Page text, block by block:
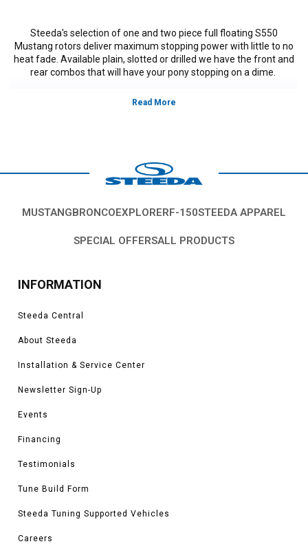
Steeda's selection of one and two piece full floating S550
Mustang rotors deliver maximum stopping power with little to no
heat fade. Available plain, slotted or drilled we have the front and
rear combos that will have your pony stopping on a dime.
MUSTANGBRONCOEXPLORERF-150STEEDA APPAREL
SPECIAL OFFERSALL PRODUCTS
INFORMATION
Steeda Central
About Steeda
Installation & Service Center
Newsletter Sign-Up
Events
Financing
Testimonials
Tune Build Form
Steeda Tuning Supported Vehicles
Careers